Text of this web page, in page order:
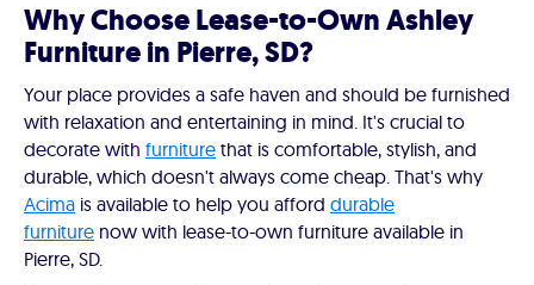
Why Choose Lease-to-Own Ashley
Furniture in Pierre, SD?
Your place provides a safe haven and should be furnished
with relaxation and entertaining in mind. It's crucial to
decorate with furniture that is comfortable, stylish, and
durable, which doesn't always come cheap. That's why
Acima is available to help you afford durable
furniture now with lease-to-own furniture available in
Pierre, SD.